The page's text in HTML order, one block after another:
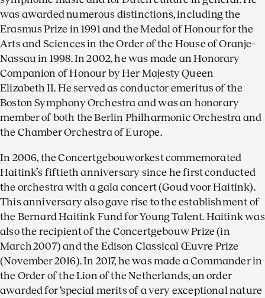
was awarded numerous distinctions, including the
Erasmus Prize in 1991 and the Medal of Honour for the
Arts and Sciences in the Order of the House of Oranje-
Nassau in 1998. In 2002, he was made an Honorary
Companion of Honour by Her Majesty Queen
Elizabeth II. He served as conductor emeritus of the
Boston Symphony Orchestra and was an honorary
member of both the Berlin Philharmonic Orchestra and
the Chamber Orchestra of Europe.
In 2006, the Concertgebouworkest commemorated
Haitink’s fiftieth anniversary since he first conducted
the orchestra with a gala concert (Goud voor Haitink).
This anniversary also gave rise to the establishment of
the Bernard Haitink Fund for Young Talent. Haitink was
also the recipient of the Concertgebouw Prize (in
March 2007) and the Edison Classical Œuvre Prize
(November 2016). In 2017, he was made a Commander in
the Order of the Lion of the Netherlands, an order
awarded for ‘special merits of a very exceptional nature